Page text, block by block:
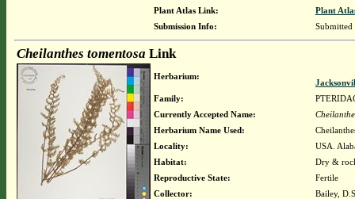
Plant Atlas Link:
Plant
Submission Info:
Cheilanthes tomentosa Link
Herbarium:
Family:
Currently Accepted Name:
Herbarium Name Used:
Locality:
USA.
Habitat:
Dry &
Reproductive State:
Fertile
Collector:
Bailey,